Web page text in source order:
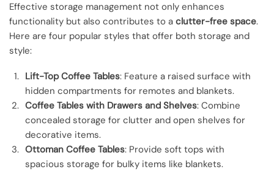
Effective storage management not only enhances
functionality but also contributes to a clutter-free space.
Here are four popular styles that offer both storage and
style:
Lift-Top Coffee Tables: Feature a raised surface with
hidden compartments for remotes and blankets.
Coffee Tables with Drawers and Shelves: Combine
concealed storage for clutter and open shelves for
decorative items.
Ottoman Coffee Tables: Provide soft tops with
spacious storage for bulky items like blankets.